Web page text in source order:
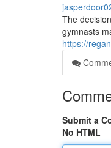
The
gymnasts
https://
Submit a
No HTML